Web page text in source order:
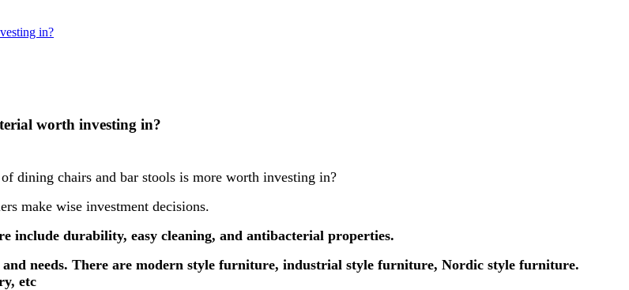
in?
worth investing in?
dining chairs and bar stools is more worth investing in?
make wise investment decisions.
include durability, easy cleaning, and antibacterial properties.
needs. There are modern style furniture, industrial style furniture, Nordic style furniture.
etc